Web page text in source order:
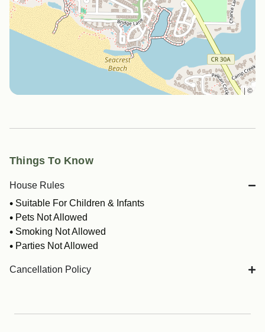
| ©
Things To Know
House Rules
Suitable For Children & Infants
Pets Not Allowed
Smoking Not Allowed
Parties Not Allowed
Cancellation Policy